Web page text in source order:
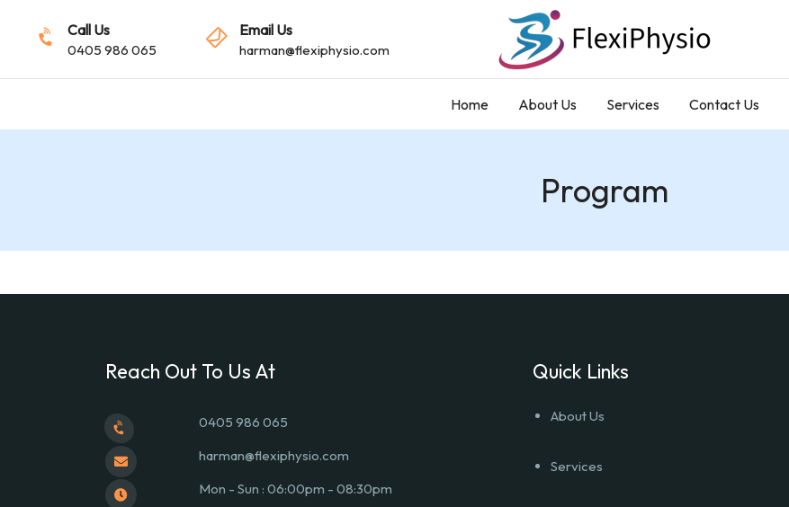
Call Us
0405 986 065
Email Us
harman@flexiphysio.com
Home About Us Services Contact Us
Program
Reach Out To Us At
0405 986 065
harman@flexiphysio.com
Mon - Sun : 06:00pm - 08:30pm
Quick Links
About Us
Services